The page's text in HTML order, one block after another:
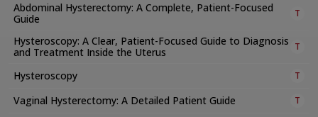
Urogynecology
Complicated obstetrics and high-risk pregnancy
Gynaecology outpatient services
Abdominal Hysterectomy: A Complete, Patient-Focused
Guide
T
Hysteroscopy: A Clear, Patient-Focused Guide to Diagnosis
and Treatment Inside the Uterus
T
Hysteroscopy T
Vaginal Hysterectomy: A Detailed Patient Guide T